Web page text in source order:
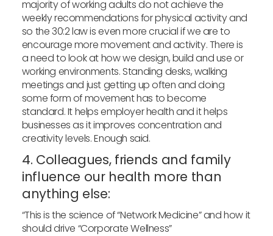
majority of working adults do not achieve the
weekly recommendations for physical activity and
so the 30:2 law is even more crucial if we are to
encourage more movement and activity. There is
a need to look at how we design, build and use or
working environments. Standing desks, walking
meetings and just getting up often and doing
some form of movement has to become
standard. It helps employer health and it helps
businesses as it improves concentration and
creativity levels. Enough said.
4. Colleagues, friends and family
influence our health more than
anything else:
“This is the science of “Network Medicine” and how it
should drive “Corporate Wellness”